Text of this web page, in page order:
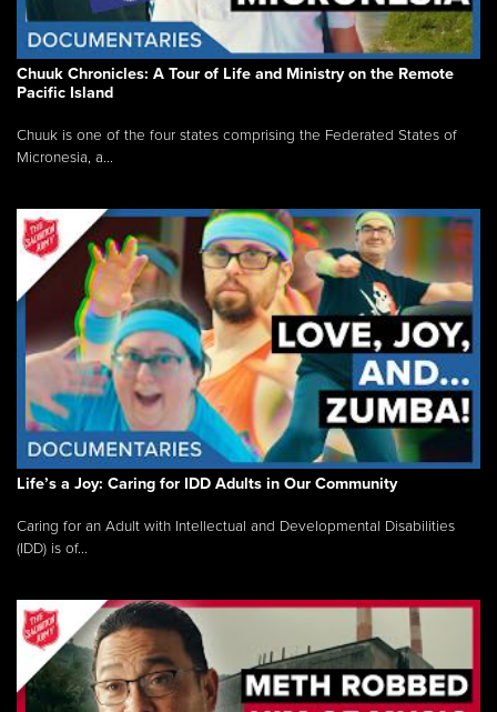
Chuuk Chronicles: A Tour of Life and Ministry on the Remote
Pacific Island
Chuuk is one of the four states comprising the Federated States of
Micronesia, a...
Life’s a Joy: Caring for IDD Adults in Our Community
Caring for an Adult with Intellectual and Developmental Disabilities
(IDD) is of...